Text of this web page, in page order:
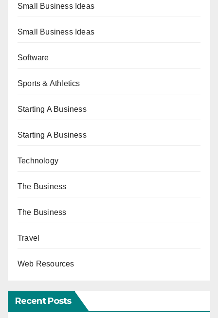
Small Business Ideas
Small Business Ideas
Software
Sports & Athletics
Starting A Business
Starting A Business
Technology
The Business
The Business
Travel
Web Resources
Recent Posts